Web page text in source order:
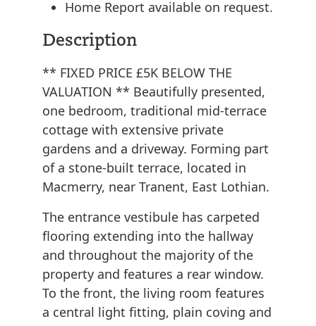
Home Report available on request.
Description
** FIXED PRICE £5K BELOW THE
VALUATION ** Beautifully presented,
one bedroom, traditional mid-terrace
cottage with extensive private
gardens and a driveway. Forming part
of a stone-built terrace, located in
Macmerry, near Tranent, East Lothian.
The entrance vestibule has carpeted
flooring extending into the hallway
and throughout the majority of the
property and features a rear window.
To the front, the living room features
a central light fitting, plain coving and